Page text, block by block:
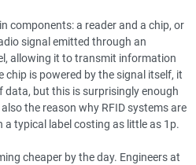
components: a reader and a chip, or
signal emitted through an
allowing it to transmit information
chip is powered by the signal itself, it
data, but this is surprisingly enough
the reason why RFID systems are
a typical label costing as little as 1p.
cheaper by the day. Engineers at